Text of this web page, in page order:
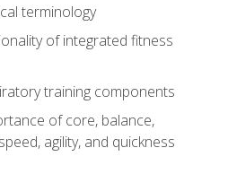
terminology
of integrated fitness
training components
of core, balance,
agility, and quickness